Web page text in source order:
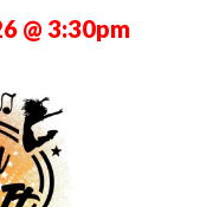
@ 3:30pm